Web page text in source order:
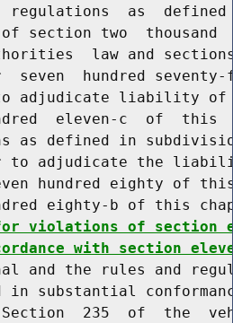
regulations  as
section two  thousand
law and
seven  hundred
adjudicate liability
eleven-c  of  this
as defined in
to adjudicate the
hundred eighty of
eighty-b of this
violations of section
with section
and the rules and
in substantial
235  of  the